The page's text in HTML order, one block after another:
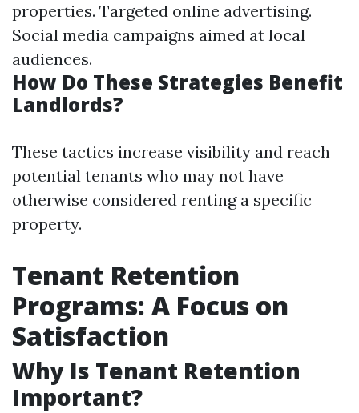
properties. Targeted online advertising.
Social media campaigns aimed at local
audiences.
How Do These Strategies Benefit
Landlords?
These tactics increase visibility and reach
potential tenants who may not have
otherwise considered renting a specific
property.
Tenant Retention
Programs: A Focus on
Satisfaction
Why Is Tenant Retention
Important?